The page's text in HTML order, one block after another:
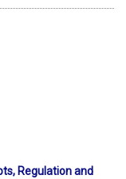
Regulation and